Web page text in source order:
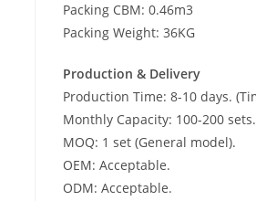
Packing CBM: 0.46m3
Packing Weight: 36KG
Production & Delivery
Production Time: 8-10 days.
Monthly Capacity: 100-200 sets.
MOQ: 1 set (General model).
OEM: Acceptable.
ODM: Acceptable.